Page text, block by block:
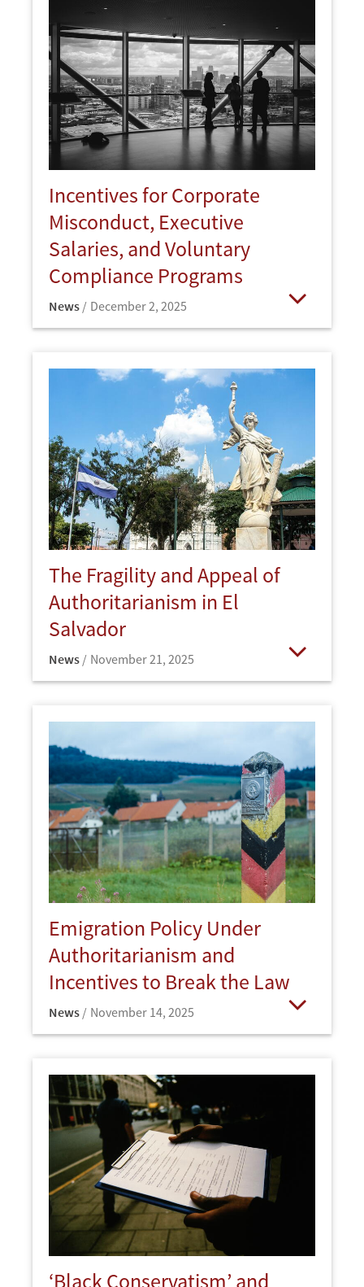
Incentives for Corporate
Misconduct, Executive
Salaries, and Voluntary
Compliance Programs
News December 2, 2025
The Fragility and Appeal of
Authoritarianism in El
Salvador
News November 21, 2025
Emigration Policy Under
Authoritarianism and
Incentives to Break the Law
News November 14, 2025
‘Black Conservatism’ and